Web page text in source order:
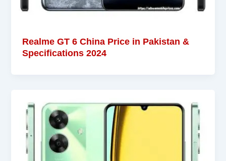
Realme GT 6 China Price in Pakistan &
Specifications 2024